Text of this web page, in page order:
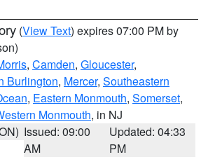
(View Text) expires 07:00 PM by
, Camden, Gloucester,
Burlington, Mercer, Southeastern
, Eastern Monmouth, Somerset,
Monmouth, in NJ
Issued: 09:00
AM
Updated: 04:33
PM